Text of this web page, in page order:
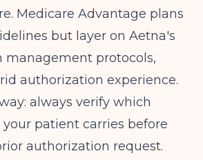
Medicare Advantage plans
but layer on Aetna's
management protocols,
authorization experience.
always verify which
patient carries before
authorization request.